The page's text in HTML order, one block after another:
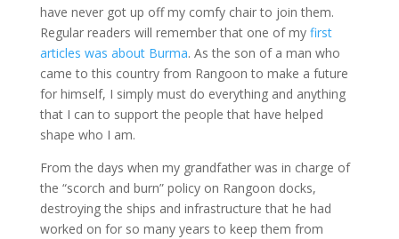
have never got up off my comfy chair to join them.
Regular readers will remember that one of my first
articles was about Burma. As the son of a man who
came to this country from Rangoon to make a future
for himself, I simply must do everything and anything
that I can to support the people that have helped
shape who I am.
From the days when my grandfather was in charge of
the “scorch and burn” policy on Rangoon docks,
destroying the ships and infrastructure that he had
worked on for so many years to keep them from